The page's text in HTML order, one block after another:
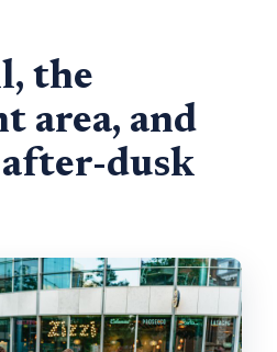
the
area, and
after-dusk